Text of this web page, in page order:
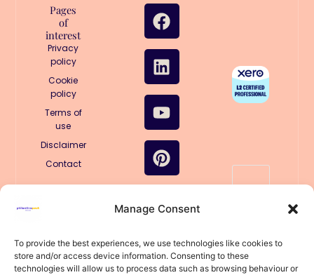
Manage Consent
To provide the best experiences, we use technologies like cookies to
store and/or access device information. Consenting to these
technologies will allow us to process data such as browsing behaviour or
Pages
of
interest
Privacy
policy
Cookie
policy
Terms of
use
Disclaimer
Contact
llms.txt
llms-
F
a
c
e
b
o
o
k
L
i
n
k
e
d
i
n
Y
o
u
t
u
b
e
P
i
n
t
e
r
e
s
t
I
n
s
t
a
g
r
a
m
T
i
k
t
o
k